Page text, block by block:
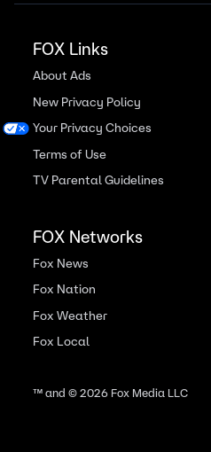
FOX Links
About Ads
New Privacy Policy
Your Privacy Choices
Terms of Use
TV Parental Guidelines
FOX Networks
Fox News
Fox Nation
Fox Weather
Fox Local
™ and ©2026Fox Media LLC